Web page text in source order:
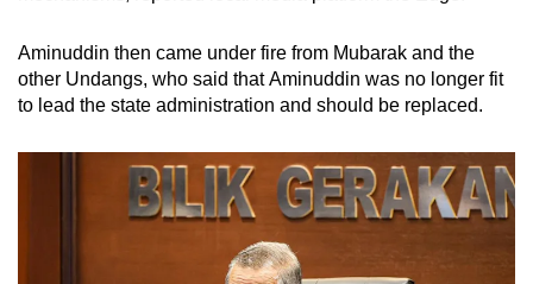
Aminuddin then came under fire from Mubarak and the
other Undangs, who said that Aminuddin was no longer fit
to lead the state administration and should be replaced.